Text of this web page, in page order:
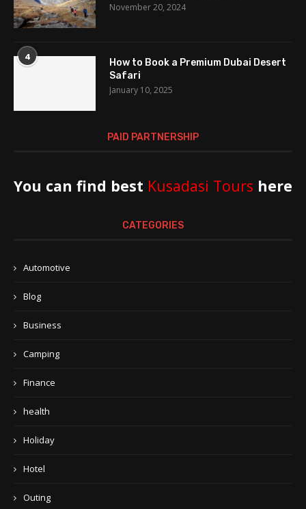
November 20, 2024
4
How to Book a Premium Dubai Desert
Safari
January 10, 2025
PAID PARTNERSHIP
You can find best Kusadasi Tours here
CATEGORIES
Automotive
Blog
Business
Camping
Finance
health
Holiday
Hotel
Outing